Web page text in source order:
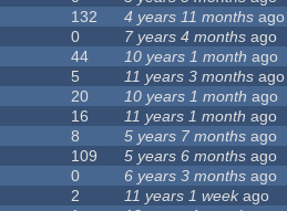
132 4 years 11 months ago
0 7 years 4 months ago
44 10 years 1 month ago
5 11 years 3 months ago
20 10 years 1 month ago
16 11 years 1 month ago
8 5 years 7 months ago
109 5 years 6 months ago
0 6 years 3 months ago
2 11 years 1 weekago